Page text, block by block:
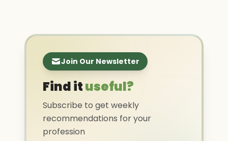
Join Our Newsletter
Find ituseful?
Subscribe to get weekly
recommendations for your
profession